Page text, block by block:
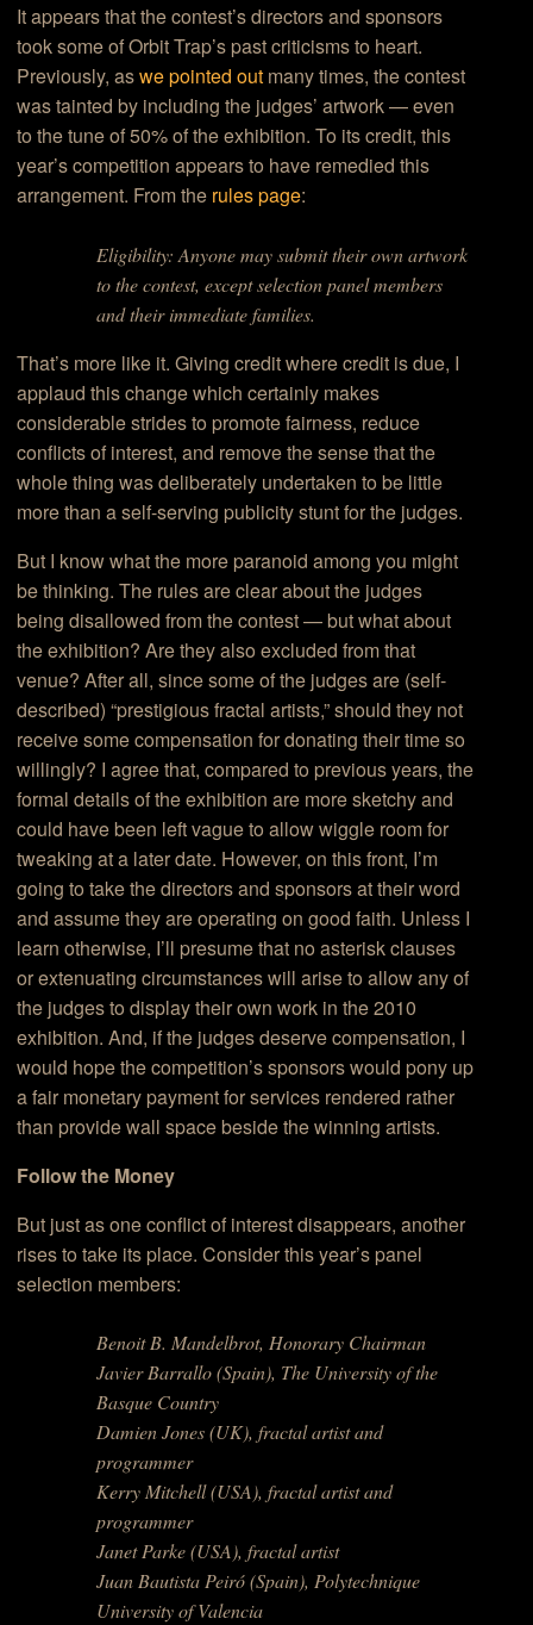
It appears that the contest’s directors and sponsors
took some of Orbit Trap’s past criticisms to heart.
Previously, aswe pointed out many times, the contest
was tainted by including the judges’ artwork — even
to the tune of 50% of the exhibition. To its credit, this
year’s competition appears to have remedied this
arrangement. From the rules page:
Eligibility: Anyone may submit their own artwork
to the contest, except selection panel members
and their immediate families.
That’s more like it. Giving credit where credit is due, I
applaud this change which certainly makes
considerable strides to promote fairness, reduce
conflicts of interest, and remove the sense that the
whole thing was deliberately undertaken to be little
more than a self-serving publicity stunt for the judges.
But I know what the more paranoid among you might
be thinking. The rules are clear about the judges
being disallowed from the contest — but what about
the exhibition? Are they also excluded from that
venue? After all, since some of the judges are (self-
described) “prestigious fractal artists,” should they not
receive some compensation for donating their time so
willingly? I agree that, compared to previous years, the
formal details of the exhibition are more sketchy and
could have been left vague to allow wiggle room for
tweaking at a later date. However, on this front, I’m
going to take the directors and sponsors at their word
and assume they are operating on good faith. Unless I
learn otherwise, I’ll presume that no asterisk clauses
or extenuating circumstances will arise to allow any of
the judges to display their own work in the 2010
exhibition. And, if the judges deserve compensation, I
would hope the competition’s sponsors would pony up
a fair monetary payment for services rendered rather
than provide wall space beside the winning artists.
Follow the Money
But just as one conflict of interest disappears, another
rises to take its place. Consider this year’s panel
selection members:
Benoit B. Mandelbrot, Honorary Chairman
Javier Barrallo (Spain), The University of the
Basque Country
Damien Jones (UK), fractal artist and
programmer
Kerry Mitchell (USA), fractal artist and
programmer
Janet Parke (USA), fractal artist
Juan Bautista Peiró (Spain), Polytechnique
University of Valencia